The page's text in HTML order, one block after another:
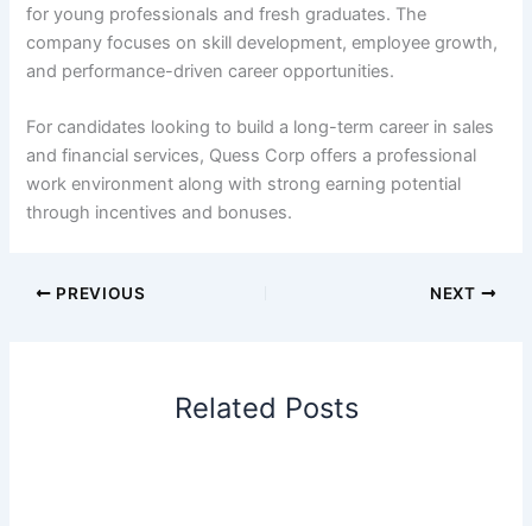
for young professionals and fresh graduates. The
company focuses on skill development, employee growth,
and performance-driven career opportunities.
For candidates looking to build a long-term career in sales
and financial services, Quess Corp offers a professional
work environment along with strong earning potential
through incentives and bonuses.
PREVIOUS NEXT
Related Posts